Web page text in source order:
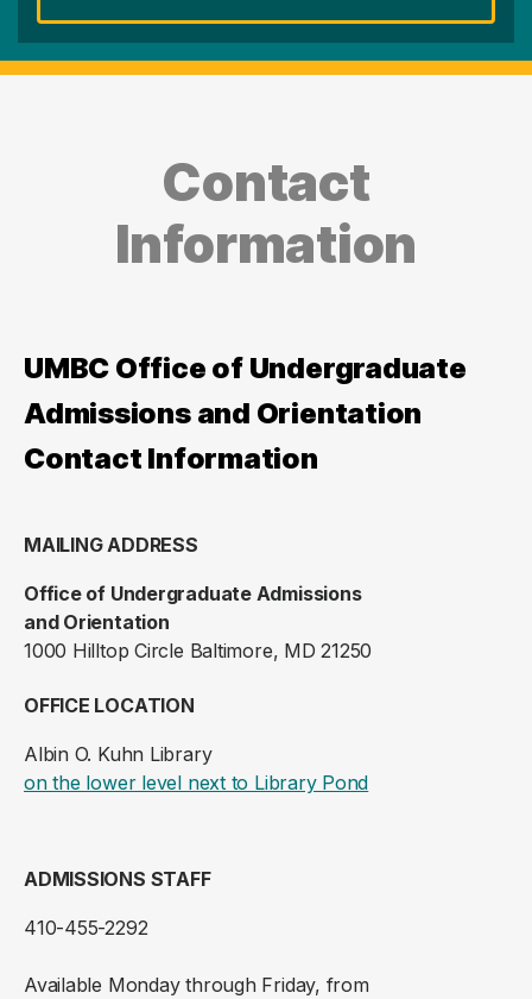
Contact
Information
UMBC Office of Undergraduate
Admissions and Orientation
Contact Information
MAILING ADDRESS
Office of Undergraduate Admissions
and Orientation
1000 Hilltop Circle Baltimore, MD 21250
OFFICE LOCATION
Albin O. Kuhn Library
on the lower level next to Library Pond(opens in a new
ADMISSIONS STAFF
410-455-2292
Available Monday through Friday, from